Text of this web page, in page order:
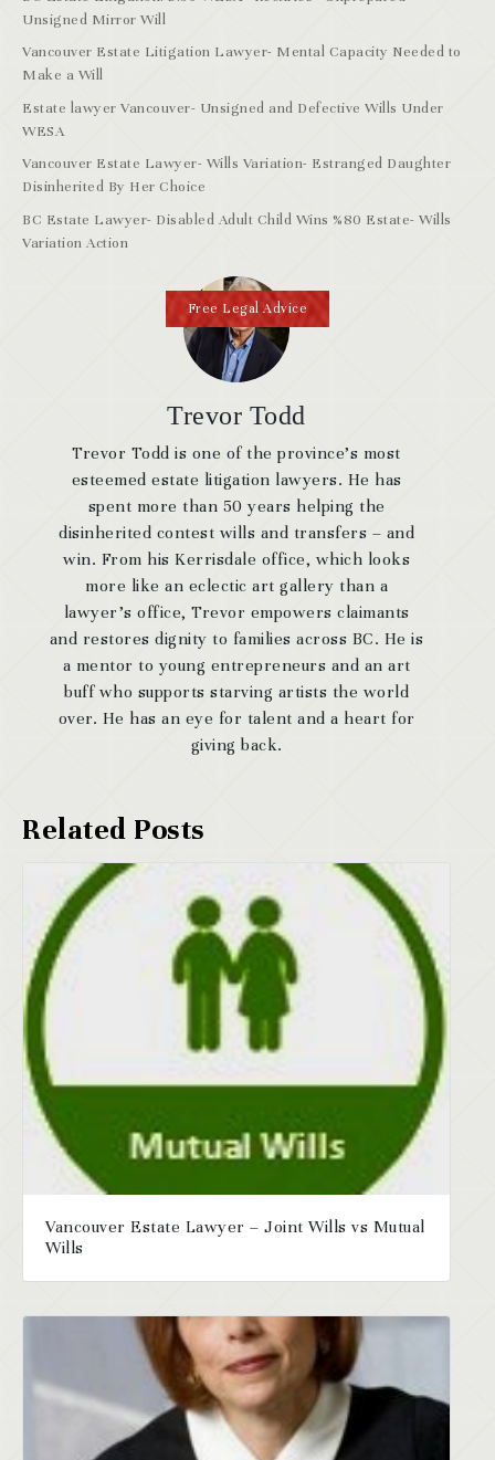
Trevor Todd
Trevor Todd is one of the province’s most
esteemed estate litigation lawyers. He has
spent more than 50 years helping the
disinherited contest wills and transfers – and
win. From his Kerrisdale office, which looks
more like an eclectic art gallery than a
lawyer’s office, Trevor empowers claimants
and restores dignity to families across BC. He is
a mentor to young entrepreneurs and an art
buff who supports starving artists the world
over. He has an eye for talent and a heart for
giving back.
Vancouver Estate Lawyer – Joint Wills vs Mutual
Wills
Unsigned Mirror Will
Vancouver Estate Litigation Lawyer- Mental Capacity Needed to
Make a Will
Estate lawyer Vancouver- Unsigned and Defective Wills Under
WESA
Vancouver Estate Lawyer- Wills Variation- Estranged Daughter
Disinherited By Her Choice
BC Estate Lawyer- Disabled Adult Child Wins %80 Estate- Wills
Variation Action
Free Legal Advice